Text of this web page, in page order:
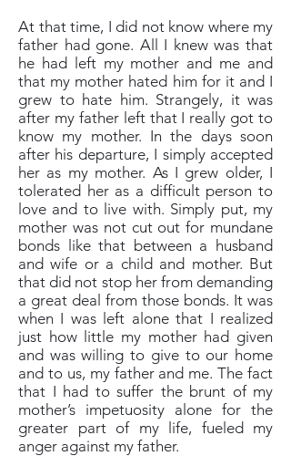
At that time, I did not know where my
father had gone. All I knew was that
he had left my mother and me and
that my mother hated him for it and I
grew to hate him. Strangely, it was
after my father left that I really got to
know my mother. In the days soon
after his departure, I simply accepted
her as my mother. As I grew older, I
tolerated her as a difficult person to
love and to live with. Simply put, my
mother was not cut out for mundane
bonds like that between a husband
and wife or a child and mother. But
that did not stop her from demanding
a great deal from those bonds. It was
when I was left alone that I realized
just how little my mother had given
and was willing to give to our home
and to us, my father and me. The fact
that I had to suffer the brunt of my
mother’s impetuosity alone for the
greater part of my life, fueled my
anger against my father.